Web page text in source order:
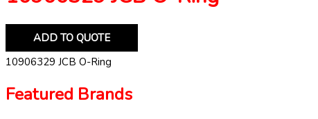
ADD TO QUOTE
10906329 JCB O-Ring
Featured Brands